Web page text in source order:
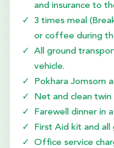
and insurance to
3 times meal
or coffee during
All ground
vehicle.
Pokhara Jomsom
Net and clean
Farewell dinner in
First Aid kit and
Office service